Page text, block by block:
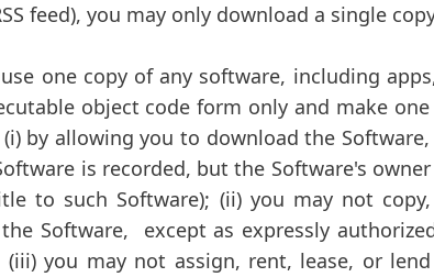
feed), you may only download a single
one copy of any software, including
object code form only and make
by allowing you to download the
is recorded, but the Software's
to such Software); (ii) you may not
Software, except as expressly
you may not assign, rent, lease, or